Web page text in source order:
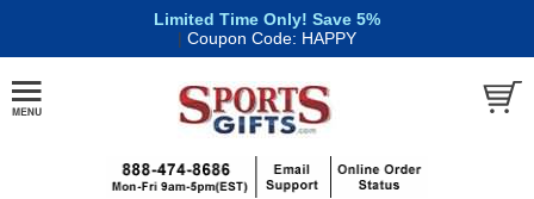
Limited Time Only! Save 5%
| Coupon Code: HAPPY